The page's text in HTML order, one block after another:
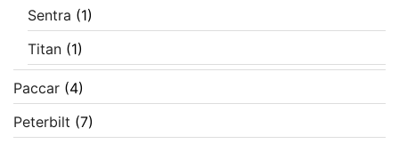
Sentra (1)
Titan (1)
Paccar (4)
Peterbilt (7)